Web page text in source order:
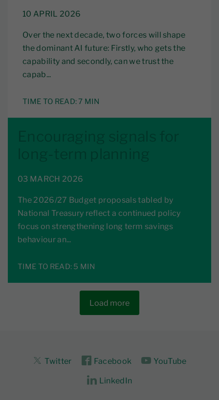
10 APRIL 2026
Over the next decade, two forces will shape
the dominant AI future: Firstly, who gets the
capability and secondly, can we trust the
capab...
TIME TO READ:7 MIN
03 MARCH 2026
The 2026/27 Budget proposals tabled by
National Treasury reflect a continued policy
focus on strengthening long term savings
behaviour an...
TIME TO READ: 5 MIN
Load more
Twitter Facebook YouTube
LinkedIn